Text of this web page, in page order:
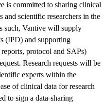
is committed to sharing clinical
and scientific researchers in the
such, Vantive will supply
(IPD) and supporting
protocol and SAPs)
Research requests will be
experts within the
of clinical data for research
to sign a data-sharing